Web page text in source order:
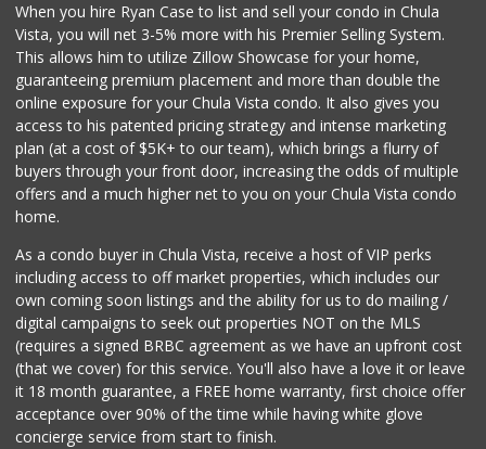
When you hire Ryan Case to list and sell your condo in Chula
Vista, you will net 3-5% more with his Premier Selling System.
This allows him to utilize Zillow Showcase for your home,
guaranteeing premium placement and more than double the
online exposure for your Chula Vista condo. It also gives you
access to his patented pricing strategy and intense marketing
plan (at a cost of $5K+ to our team), which brings a flurry of
buyers through your front door, increasing the odds of multiple
offers and a much higher net to you on your Chula Vista condo
home.
As a condo buyer in Chula Vista, receive a host of VIP perks
including access to off market properties, which includes our
own coming soon listings and the ability for us to do mailing /
digital campaigns to seek out properties NOT on the MLS
(requires a signed BRBC agreement as we have an upfront cost
(that we cover) for this service. You'll also have a love it or leave
it 18 month guarantee, a FREE home warranty, first choice offer
acceptance over 90% of the time while having white glove
concierge service from start to finish.